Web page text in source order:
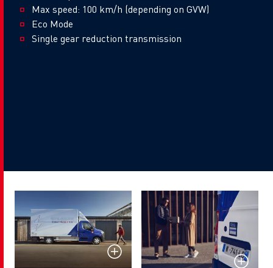
Max speed: 100 km/h (depending on GVW)
Eco Mode
Single gear reduction transmission